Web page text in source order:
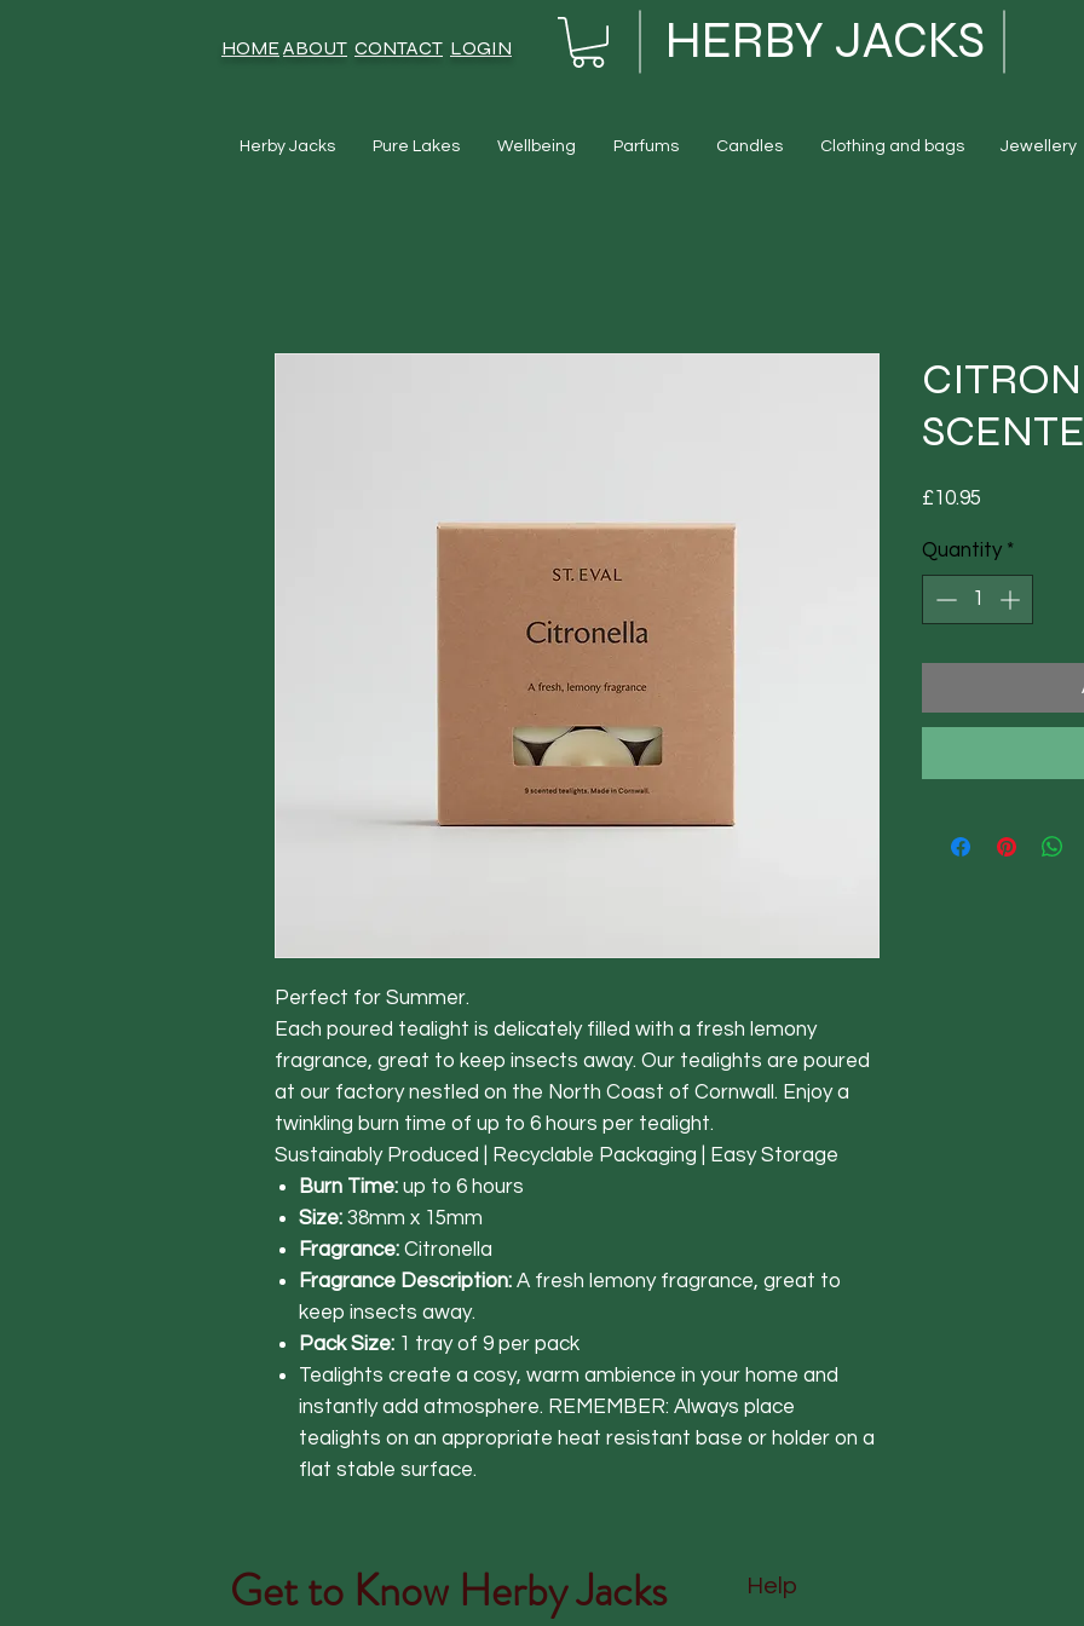
HOMEABOUT CONTACT LOGIN HERBY JACKS
Herby Jacks Pure Lakes Wellbeing Parfums Candles Clothing and bags Jewellery
Perfect for Summer.
Each poured tealight is delicately filled with a fresh lemony
fragrance, great to keep insects away. Our tealights are poured
at our factory nestled on the North Coast of Cornwall. Enjoy a
twinkling burn time of up to 6 hours per tealight.
Sustainably Produced | Recyclable Packaging | Easy Storage
Burn Time: up to 6 hours
Size: 38mm x 15mm
Fragrance: Citronella
Fragrance Description: A fresh lemony fragrance, great to
keep insects away.
Pack Size: 1 tray of 9 per pack
Tealights create a cosy, warm ambience in your home and
instantly add atmosphere. REMEMBER: Always place
tealights on an appropriate heat resistant base or holder on a
flat stable surface.
£10.95
Quantity *
Get to Know Herby Jacks Help